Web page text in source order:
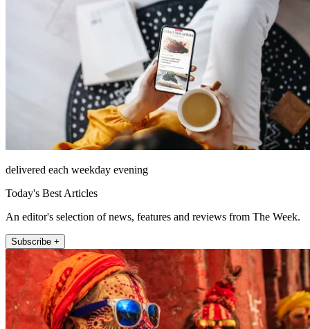
delivered each weekday evening
Today's Best Articles
An editor's selection of news, features and reviews from The Week.
Subscribe +